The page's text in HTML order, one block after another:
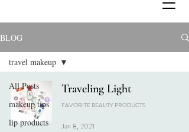
BLOG
All Posts
makeup tips
lip products
travel makeup
Traveling Light
FAVORITE BEAUTY PRODUCTS
Jan 8, 2021